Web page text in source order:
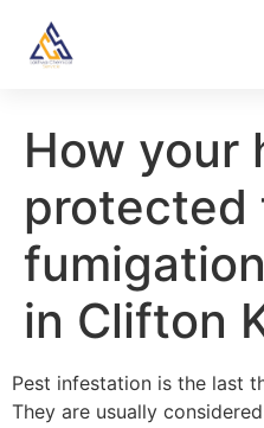
How your
protected
in Clifton
Pest infestation is the last
They are usually